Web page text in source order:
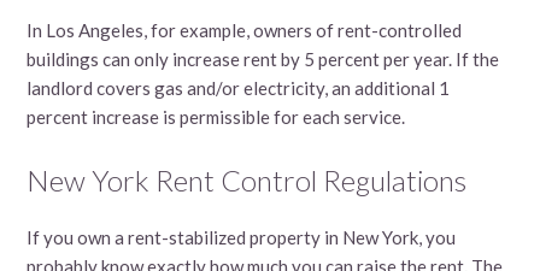
In Los Angeles, for example, owners of rent-controlled
buildings can only increase rent by 5 percent per year. If the
landlord covers gas and/or electricity, an additional 1
percent increase is permissible for each service.
New York Rent Control Regulations
If you own a rent-stabilized property in New York, you
probably know exactly how much you can raise the rent. The